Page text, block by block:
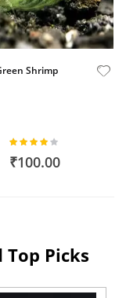
Shrimp
Rating:
80%
₹100.00
Top Picks